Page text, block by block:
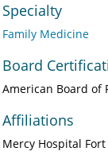
Specialty
Family Medicine
Board
American Board of
Affiliations
Mercy Hospital